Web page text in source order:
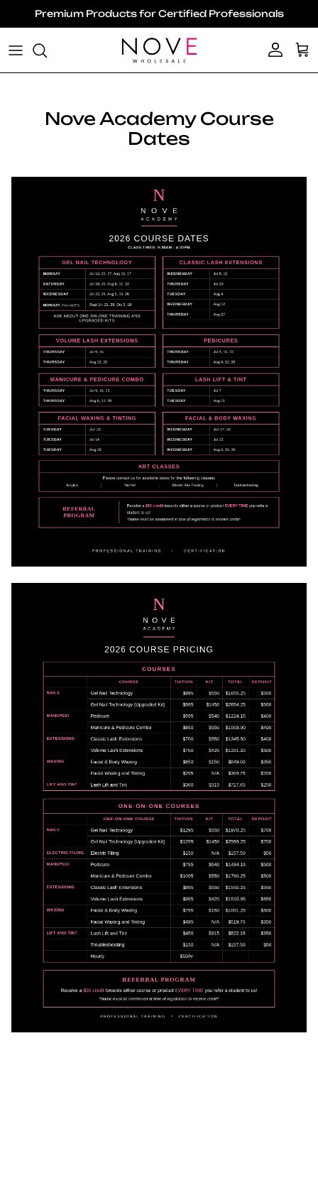
Skip to content
Premium Products for Certified Professionals
Account
Nove Academy Course
Dates